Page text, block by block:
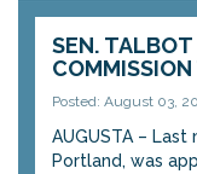
SEN. TALBOT
Posted: August 03,
AUGUSTA – Last
Portland, was